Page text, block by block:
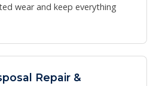
wear and keep everything
Repair &